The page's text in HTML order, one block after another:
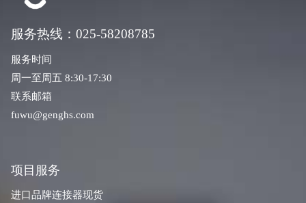
服务热线：025-58208785
服务时间
周一至周五 8:30-17:30
联系邮箱
fuwu@genghs.com
项目服务
进口品牌连接器现货